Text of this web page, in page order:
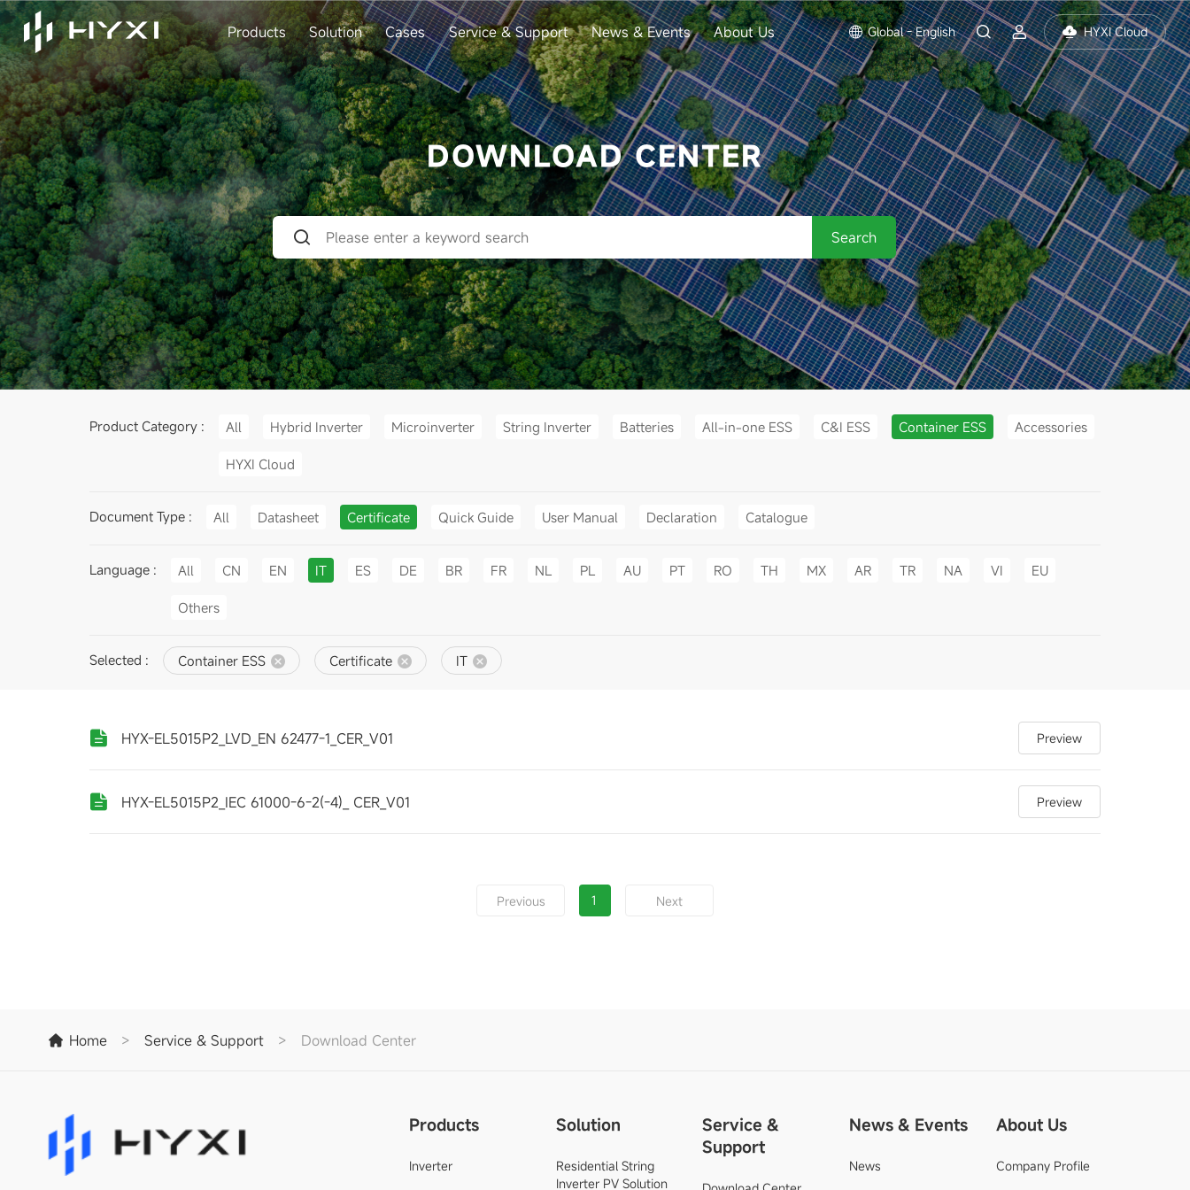
Products Solution Cases Service & Support News & Events About Us Global - English HYXI Cloud
DOWNLOAD CENTER
Search
Product Category : All Hybrid Inverter Microinverter String Inverter Batteries All-in-one ESS C&I ESS Container ESS Accessories
HYXI Cloud
Document Type : All Datasheet Certificate Quick Guide User Manual Declaration Catalogue
Language : All CN EN IT ES DE BR FR NL PL AU PT RO TH MX AR TR NA VI EU
Others
Selected : Container ESS Certificate IT
HYX-EL5015P2_LVD_EN 62477-1_CER_V01 Preview
HYX-EL5015P2_IEC 61000-6-2(-4)_ CER_V01 Preview
Previous 1 Next
Home > Service & Support > Download Center
Products
Inverter
Solution
Residential String
Inverter PV Solution
Service &
Support
News & Events
News
About Us
Company Profile